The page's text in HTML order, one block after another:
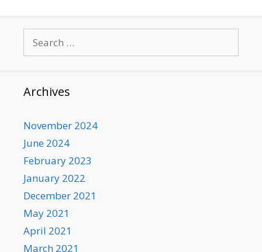
for:
Archives
November 2024
June 2024
February 2023
January 2022
December 2021
May 2021
April 2021
March 2021